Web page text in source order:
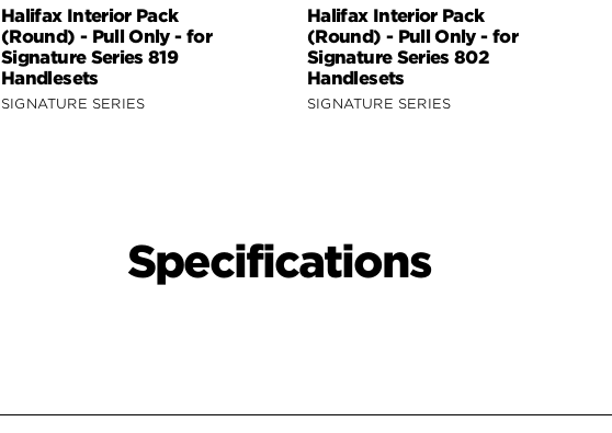
Halifax Interior Pack
(Round) - Pull Only - for
Signature Series 819
Handlesets
SIGNATURE SERIES
Halifax Interior Pack
(Round) - Pull Only - for
Signature Series 802
Handlesets
SIGNATURE SERIES
Specifications